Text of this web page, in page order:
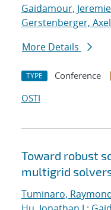
Gaidamour, Jeremie
Gerstenberger,
More Details
TYPE Conference
OSTI
Toward robust
multigrid
Tuminaro,